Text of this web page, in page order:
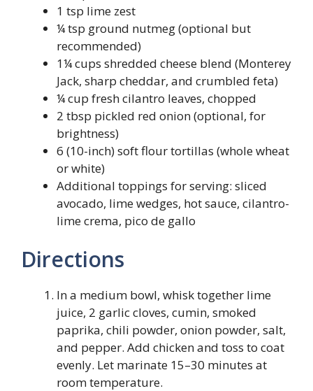
1 tsp lime zest
¼ tsp ground nutmeg (optional but
recommended)
1¼ cups shredded cheese blend (Monterey
Jack, sharp cheddar, and crumbled feta)
¼ cup fresh cilantro leaves, chopped
2 tbsp pickled red onion (optional, for
brightness)
6 (10-inch) soft flour tortillas (whole wheat
or white)
Additional toppings for serving: sliced
avocado, lime wedges, hot sauce, cilantro-
lime crema, pico de gallo
Directions
In a medium bowl, whisk together lime
juice, 2 garlic cloves, cumin, smoked
paprika, chili powder, onion powder, salt,
and pepper. Add chicken and toss to coat
evenly. Let marinate 15–30 minutes at
room temperature.